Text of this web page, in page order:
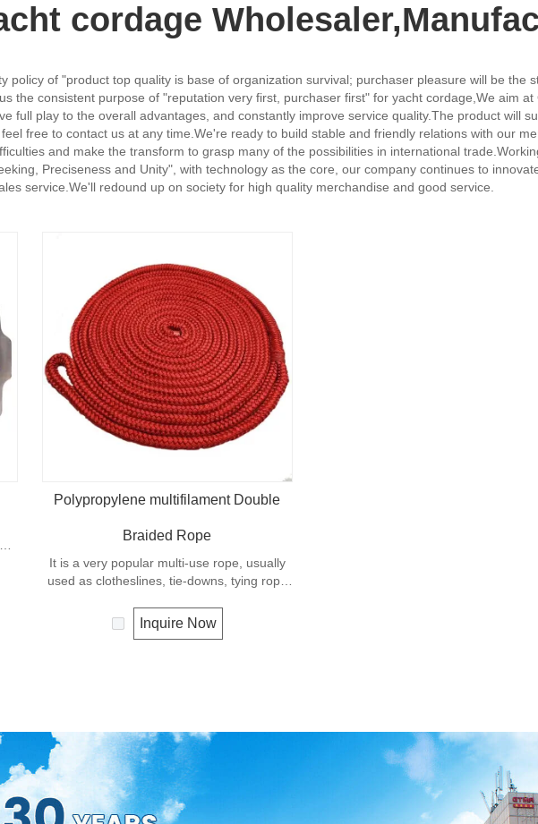
cordage
policy of "product top quality is base of organization survival; purchaser pleasure will be the
the consistent purpose of "reputation very first, purchaser first" for yacht cordage, We aim at
full play to the overall advantages, and constantly improve service quality.The product will
free to contact us at any time.We're ready to build stable and friendly relations with our
and make the transform to grasp many of the possibilities in international
Preciseness and Unity", with technology as the core, our company continues to
service.We'll redound up on society for high quality merchandise and good service.
Polypropylene multifilament Double
Braided Rope
It is a very popular multi-use rope, usually
used as clotheslines, tie-downs, tying rope
with a density of 0.91, this means a rope in
this material will float. Polypropylene has a
Inquire Now